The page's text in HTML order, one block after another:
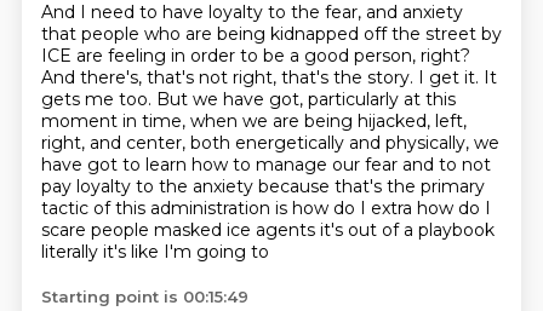
And I need to have loyalty to the fear, and anxiety
that people who are being kidnapped off the street by
ICE are feeling in order to be a good person, right?
And there's, that's not right, that's the story. I get it. It
gets me too. But we have got, particularly at this
moment in time, when we are being hijacked, left,
right, and center, both energetically and physically, we
have got to learn how to manage our fear and to not
pay loyalty to the anxiety because that's the primary
tactic of this administration is how do I extra how do I
scare people masked ice agents it's out of a playbook
literally it's like I'm going to
Starting point is 00:15:49